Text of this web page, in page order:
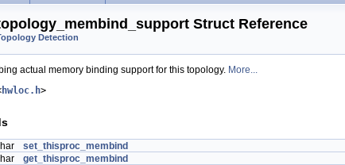
Struct Reference
Detection
actual memory binding support for this topology. More...
hwloc.h>
set_thisproc_membind
get_thisproc_membind